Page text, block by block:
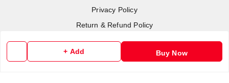
+ Add Buy Now
Privacy Policy
Return & Refund Policy
Shipping Policy
Terms and Conditions